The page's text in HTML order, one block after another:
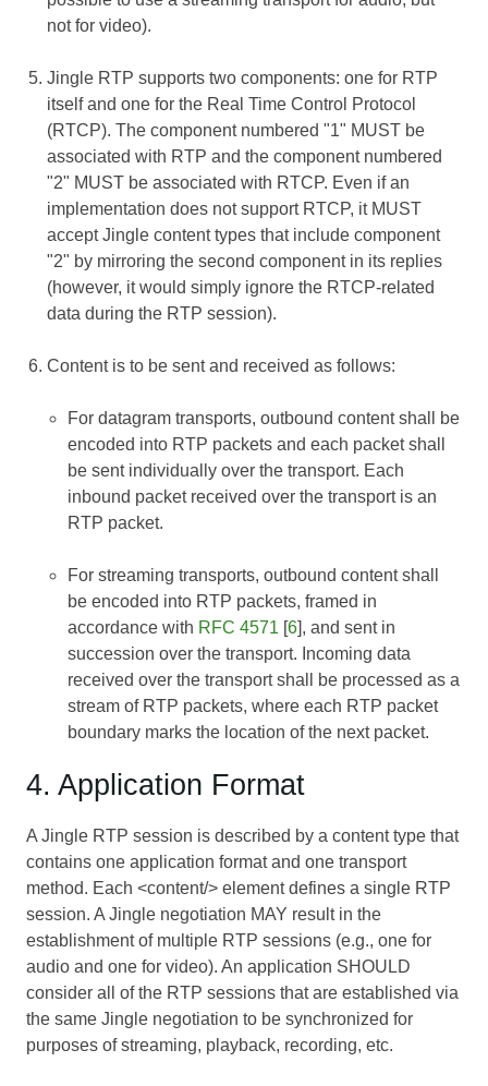
not for video).
Jingle RTP supports two components: one for RTP
itself and one for the Real Time Control Protocol
(RTCP). The component numbered "1" MUST be
associated with RTP and the component numbered
"2" MUST be associated with RTCP. Even if an
implementation does not support RTCP, it MUST
accept Jingle content types that include component
"2" by mirroring the second component in its replies
(however, it would simply ignore the RTCP-related
data during the RTP session).
Content is to be sent and received as follows:
For datagram transports, outbound content shall be
encoded into RTP packets and each packet shall
be sent individually over the transport. Each
inbound packet received over the transport is an
RTP packet.
For streaming transports, outbound content shall
be encoded into RTP packets, framed in
accordance with RFC 4571 [6], and sent in
succession over the transport. Incoming data
received over the transport shall be processed as a
stream of RTP packets, where each RTP packet
boundary marks the location of the next packet.
4. Application Format
A Jingle RTP session is described by a content type that
contains one application format and one transport
method. Each <content/> element defines a single RTP
session. A Jingle negotiation MAY result in the
establishment of multiple RTP sessions (e.g., one for
audio and one for video). An application SHOULD
consider all of the RTP sessions that are established via
the same Jingle negotiation to be synchronized for
purposes of streaming, playback, recording, etc.